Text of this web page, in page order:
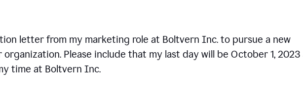
letter from my marketing role at Boltvern Inc. to pursue a new
Please include that my last day will be October 1, 2023
time at Boltvern Inc.